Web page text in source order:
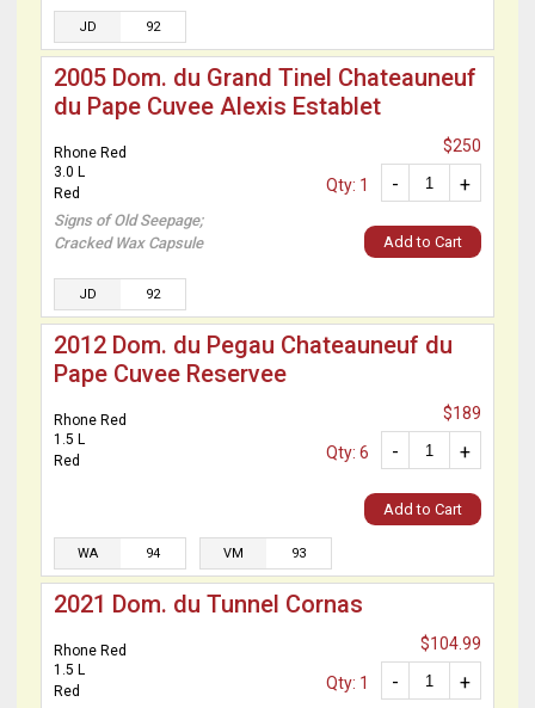
JD 92
2005 Dom. du Grand Tinel Chateauneuf
du Pape Cuvee Alexis Establet
Rhone Red
3.0 L
Red
Signs of Old Seepage;
Cracked Wax Capsule
$250
+
-
Qty: 1
Add to Cart
JD 92
2012 Dom. du Pegau Chateauneuf du
Pape Cuvee Reservee
Rhone Red
1.5 L
Red
$189
+
-
Qty: 6
Add to Cart
WA 94 VM 93
2021 Dom. du Tunnel Cornas
Rhone Red
1.5 L
Red
$104.99
+
-
Qty: 1